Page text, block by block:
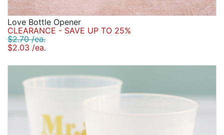
Love Bottle Opener
CLEARANCE - SAVE UP TO 25%
$2.70 /ea.
$2.03 /ea.